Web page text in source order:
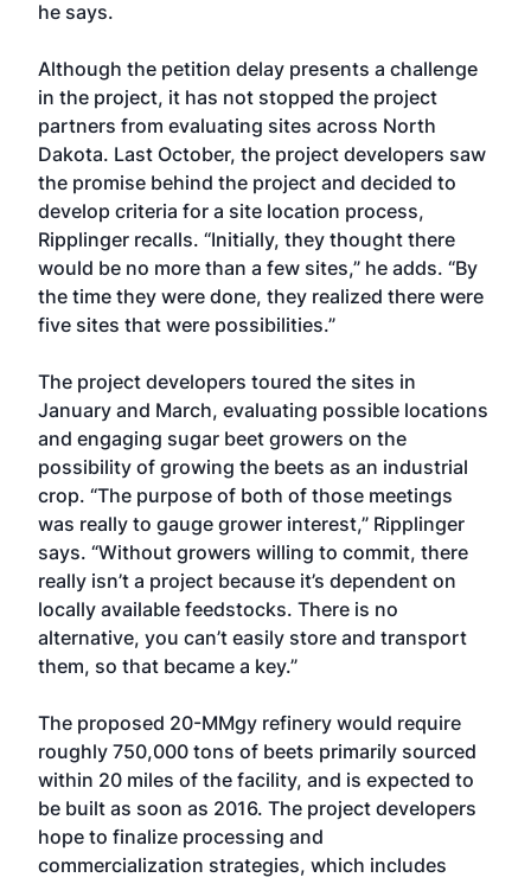
he says.
Although the petition delay presents a challenge
in the project, it has not stopped the project
partners from evaluating sites across North
Dakota. Last October, the project developers saw
the promise behind the project and decided to
develop criteria for a site location process,
Ripplinger recalls. “Initially, they thought there
would be no more than a few sites,” he adds. “By
the time they were done, they realized there were
five sites that were possibilities.”
The project developers toured the sites in
January and March, evaluating possible locations
and engaging sugar beet growers on the
possibility of growing the beets as an industrial
crop. “The purpose of both of those meetings
was really to gauge grower interest,” Ripplinger
says. “Without growers willing to commit, there
really isn’t a project because it’s dependent on
locally available feedstocks. There is no
alternative, you can’t easily store and transport
them, so that became a key.”
The proposed 20-MMgy refinery would require
roughly 750,000 tons of beets primarily sourced
within 20 miles of the facility, and is expected to
be built as soon as 2016. The project developers
hope to finalize processing and
commercialization strategies, which includes